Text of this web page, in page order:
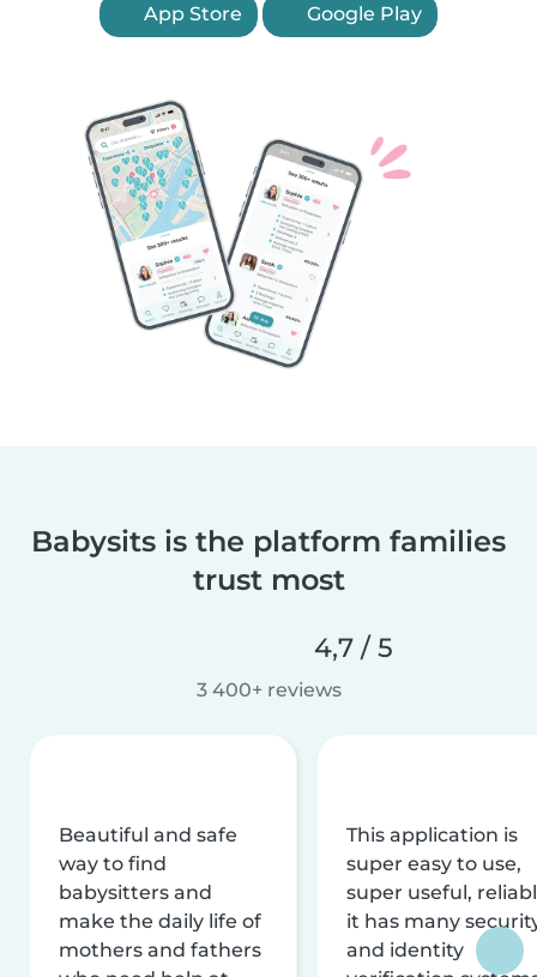
App Store Google Play
Babysits is the platform families
trust most
4,7 / 5
3 400+ reviews
Beautiful and safe
way to find
babysitters and
make the daily life of
mothers and fathers
This application is
super easy to use,
super useful,
it has many
and identity